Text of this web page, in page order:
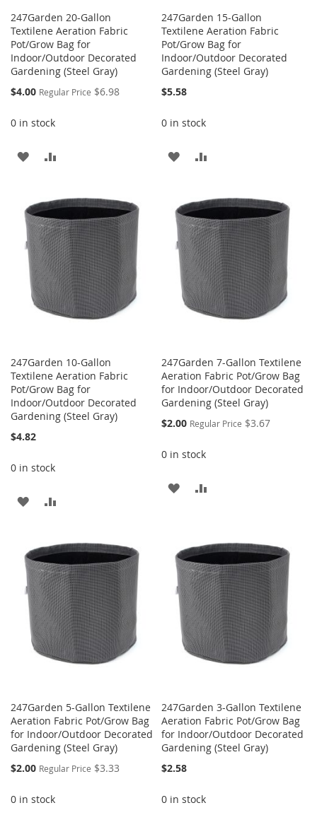
247Garden 20-Gallon
Textilene Aeration Fabric
Pot/Grow Bag for
Indoor/Outdoor Decorated
Gardening (Steel Gray)
Special
$4.00 Regular Price $6.98
0 in stock
ADD
WISH
LIST
COMPARE
247Garden 15-Gallon
Textilene Aeration Fabric
Pot/Grow Bag for
Indoor/Outdoor Decorated
Gardening (Steel Gray)
$5.58
0 in stock
ADD
WISH
LIST
COMPARE
247Garden 10-Gallon
Textilene Aeration Fabric
Pot/Grow Bag for
Indoor/Outdoor Decorated
Gardening (Steel Gray)
$4.82
0 in stock
ADD
WISH
LIST
COMPARE
247Garden 7-Gallon Textilene
Aeration Fabric Pot/Grow Bag
for Indoor/Outdoor Decorated
Gardening (Steel Gray)
Special
$2.00 Regular Price $3.67
0 in stock
ADD
LIST
247Garden 5-Gallon Textilene
Aeration Fabric Pot/Grow Bag
for Indoor/Outdoor Decorated
Gardening (Steel Gray)
Special
$2.00 Regular Price $3.33
0 in stock
247Garden 3-Gallon Textilene
Aeration Fabric Pot/Grow Bag
for Indoor/Outdoor Decorated
Gardening (Steel Gray)
$2.58
0 in stock